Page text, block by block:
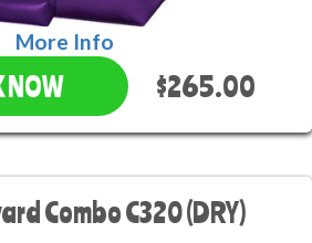
More Info
NOW $265.00
Combo C320 (DRY)